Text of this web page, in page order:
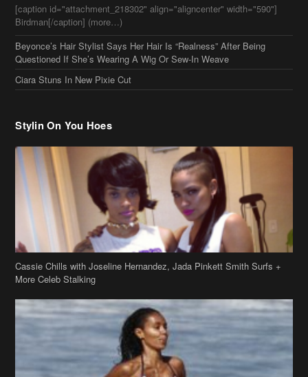
[caption id="attachment_218302" align="aligncenter" width="590"]
Birdman[/caption] (more…)
Beyonce’s Hair Stylist Says Her Hair Is “Realness” After Being
Questioned If She’s Wearing A Wig Or Sew-In Weave
Ciara Stuns In New Pixie Cut
Stylin On You Hoes
Cassie Chills with Joseline Hernandez, Jada Pinkett Smith Surfs +
More Celeb Stalking